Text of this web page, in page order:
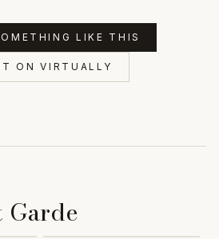
LIKE THIS
ON VIRTUALLY